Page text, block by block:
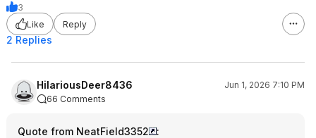
3
Like
Reply
2 Replies
HilariousDeer8436
Jun 1, 2026 7:10 PM
66 Comments
Quote from NeatField3352
: